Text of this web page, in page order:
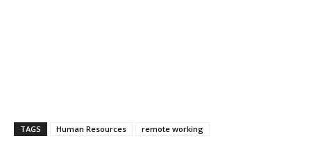
TAGS Human Resources remote working